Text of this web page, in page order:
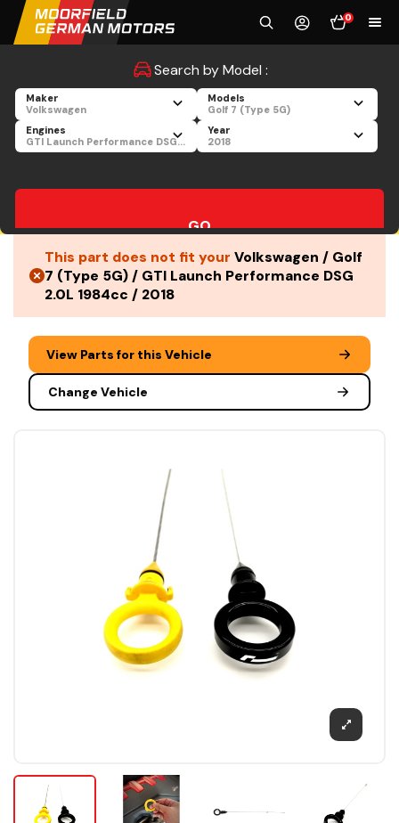
0
Search by Model :
Maker
Volkswagen
Models
Golf 7 (Type 5G)
Engines
GTI Launch Performance DSG 2.0L 1984cc
Year
2018
GO
This part does not fit your Volkswagen / Golf
7 (Type 5G) / GTI Launch Performance DSG
2.0L 1984cc / 2018
View Parts for this Vehicle
Change Vehicle